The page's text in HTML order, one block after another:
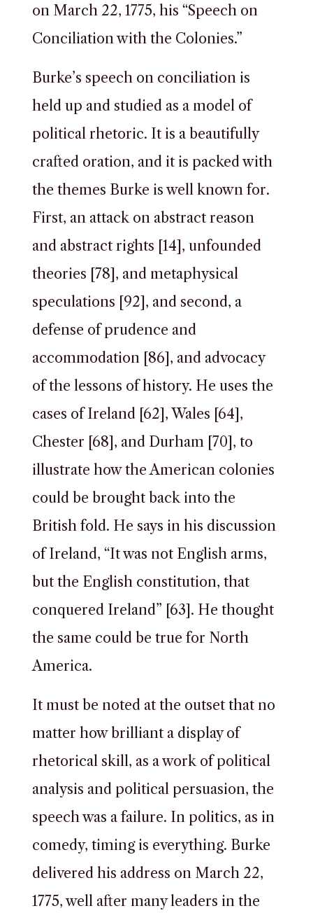
on March 22, 1775, his “Speech on
Conciliation with the Colonies.”
Burke’s speech on conciliation is
held up and studied as a model of
political rhetoric. It is a beautifully
crafted oration, and it is packed with
the themes Burke is well known for.
First, an attack on abstract reason
and abstract rights [14], unfounded
theories [78], and metaphysical
speculations [92], and second, a
defense of prudence and
accommodation [86], and advocacy
of the lessons of history. He uses the
cases of Ireland [62], Wales [64],
Chester [68], and Durham [70], to
illustrate how the American colonies
could be brought back into the
British fold. He says in his discussion
of Ireland, “It was not English arms,
but the English constitution, that
conquered Ireland” [63]. He thought
the same could be true for North
America.
It must be noted at the outset that no
matter how brilliant a display of
rhetorical skill, as a work of political
analysis and political persuasion, the
speech was a failure. In politics, as in
comedy, timing is everything. Burke
delivered his address on March 22,
1775, well after many leaders in the